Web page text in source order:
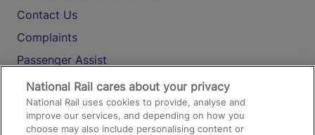
Contact Us
Complaints
Passenger Assist
Media
Text 61016
National Rail cares about your privacy
National Rail uses cookies to provide, analyse and
improve our services, and depending on how you
choose may also include personalising content or